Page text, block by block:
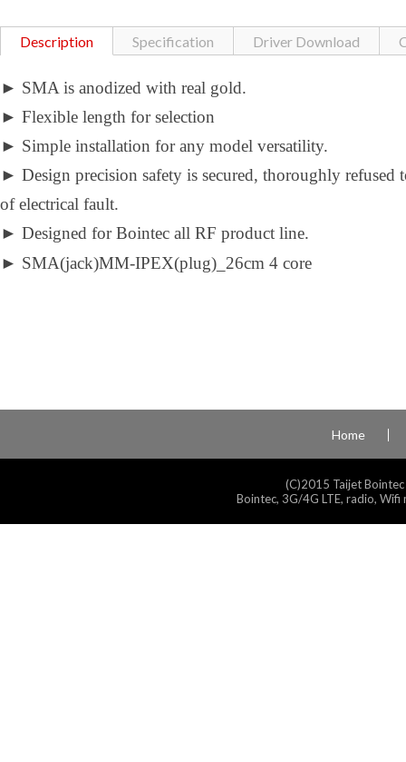
Description Specification Driver Download
► SMA is anodized with real gold.
► Flexible length for selection
► Simple installation for any model versatility.
► Design precision safety is secured, thoroughly
of electrical fault.
► Designed for Bointec all RF product line.
► SMA(jack)MM-IPEX(plug)_26cm 4 core
Home
(C)2015 Taijet
Bointec, 3G/4G LTE, radio,